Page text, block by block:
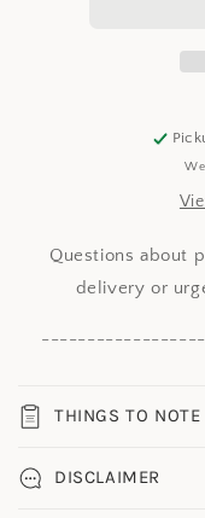
Questions about
delivery or
THINGS TO NOTE
DISCLAIMER